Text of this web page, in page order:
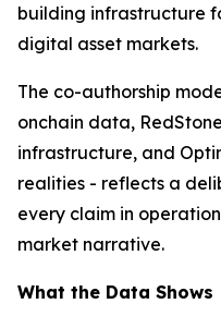
building infrastructure
digital asset markets.
The co-authorship
onchain data,
infrastructure, and
realities - reflects a
every claim in
market narrative.
What the Data Shows